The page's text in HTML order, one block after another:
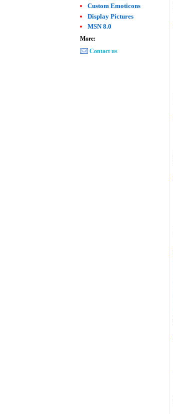
Custom Emoticons
Display Pictures
MSN 8.0
More:
Contact us